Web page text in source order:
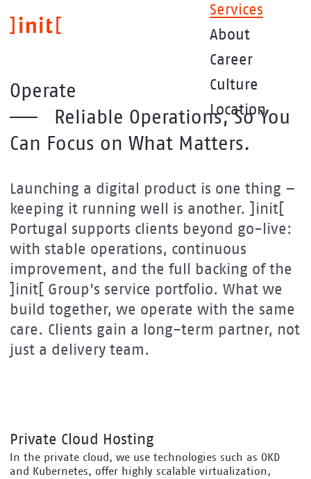
to
main
Services
About
Career
Culture
Location
Operate
Reliable Operations, So You
Can Focus on What Matters.
Launching a digital product is one thing –
keeping it running well is another. ]init[
Portugal supports clients beyond go-live:
with stable operations, continuous
improvement, and the full backing of the
]init[ Group's service portfolio. What we
build together, we operate with the same
care. Clients gain a long-term partner, not
just a delivery team.
Private Cloud Hosting
In the private cloud, we use technologies such as OKD
and Kubernetes, offer highly scalable virtualization,